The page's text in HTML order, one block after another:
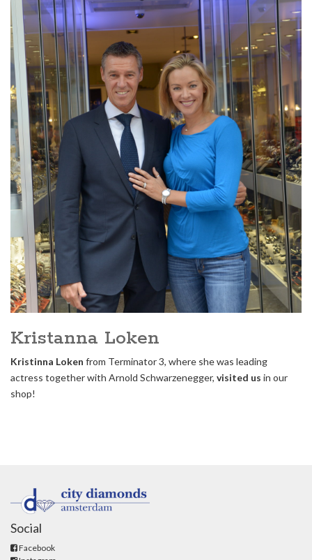
Kristanna Loken
Kristinna Loken from Terminator 3, where she was leading
actress together with Arnold Schwarzenegger, visited us in our
shop!
Social
Facebook